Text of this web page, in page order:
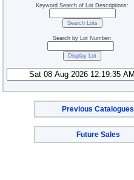
Keyword Search of Lot Descriptions:
Search by Lot Number:
Previous Catalogues
Future Sales